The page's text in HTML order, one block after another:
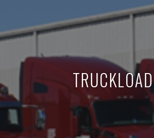
TRUCKLOAD